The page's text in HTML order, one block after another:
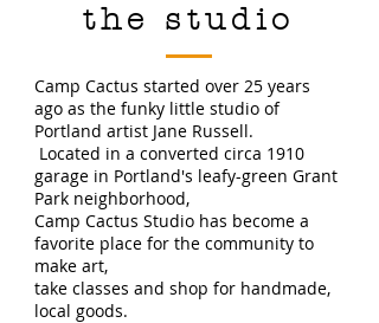
the studio
Camp Cactus started over 25 years
ago as the funky little studio of
Portland artist Jane Russell.
Located in a converted circa 1910
garage in Portland's leafy-green Grant
Park neighborhood,
Camp Cactus Studio has become a
favorite place for the community to
make art,
take classes and shop for handmade,
local goods.